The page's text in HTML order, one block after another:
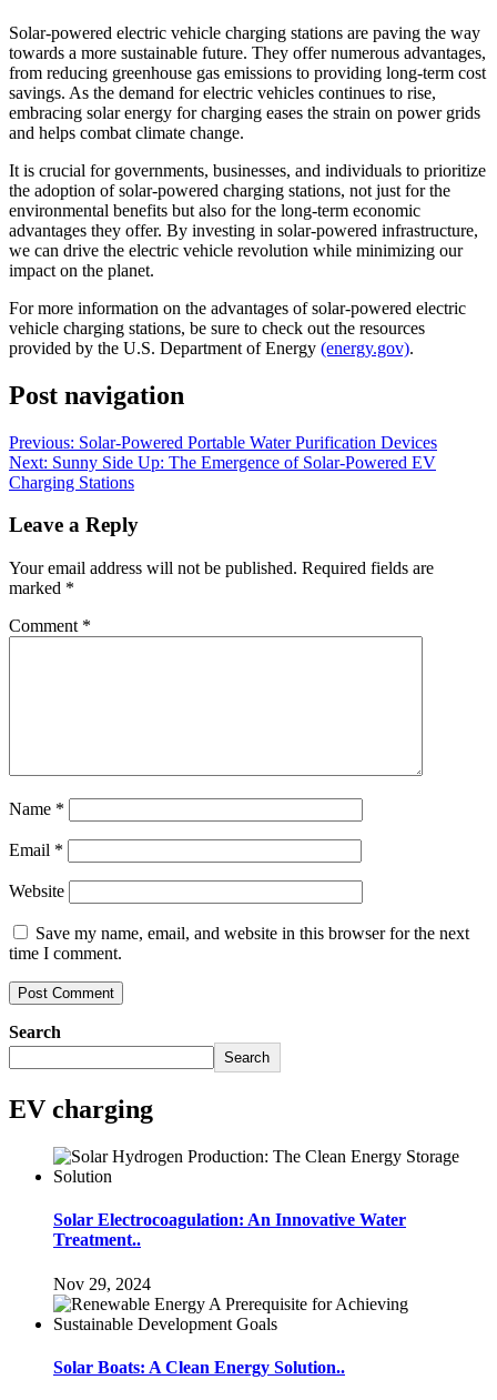
Solar-powered electric vehicle charging stations are paving the way
towards a more sustainable future. They offer numerous advantages,
from reducing greenhouse gas emissions to providing long-term cost
savings. As the demand for electric vehicles continues to rise,
embracing solar energy for charging eases the strain on power grids
and helps combat climate change.
It is crucial for governments, businesses, and individuals to prioritize
the adoption of solar-powered charging stations, not just for the
environmental benefits but also for the long-term economic
advantages they offer. By investing in solar-powered infrastructure,
we can drive the electric vehicle revolution while minimizing our
impact on the planet.
For more information on the advantages of solar-powered electric
vehicle charging stations, be sure to check out the resources
provided by the U.S. Department of Energy (energy.gov).
Post navigation
Previous: Solar-Powered Portable Water Purification Devices
Next: Sunny Side Up: The Emergence of Solar-Powered EV
Charging Stations
Leave a Reply
Your email address will not be published. Required fields are
marked *
Comment *
Name *
Email *
Website
Save my name, email, and website in this browser for the next
time I comment.
Search
Search
EV charging
Solar Electrocoagulation: An Innovative Water
Treatment..
Nov 29, 2024
Solar Boats: A Clean Energy Solution..